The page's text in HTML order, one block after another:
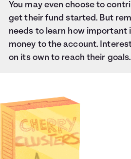
You may even choose to
get their fund started. But
needs to learn how important
money to the account.
on its own to reach their goals.